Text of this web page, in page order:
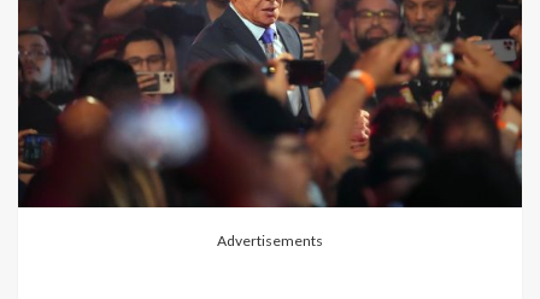
Advertisements